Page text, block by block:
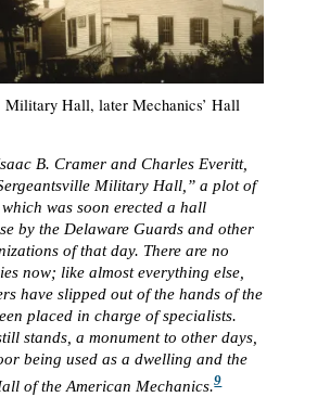
Military Hall, later Mechanics’ Hall
B. Cramer and Charles Everitt,
Military Hall,” a plot of
was soon erected a hall
by the Delaware Guards and other
of that day. There are no
now; like almost everything else,
have slipped out of the hands of the
placed in charge of specialists.
stands, a monument to other days,
being used as a dwelling and the
of the American Mechanics.9